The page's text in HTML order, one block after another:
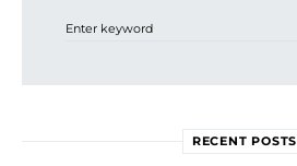
RECENT POSTS